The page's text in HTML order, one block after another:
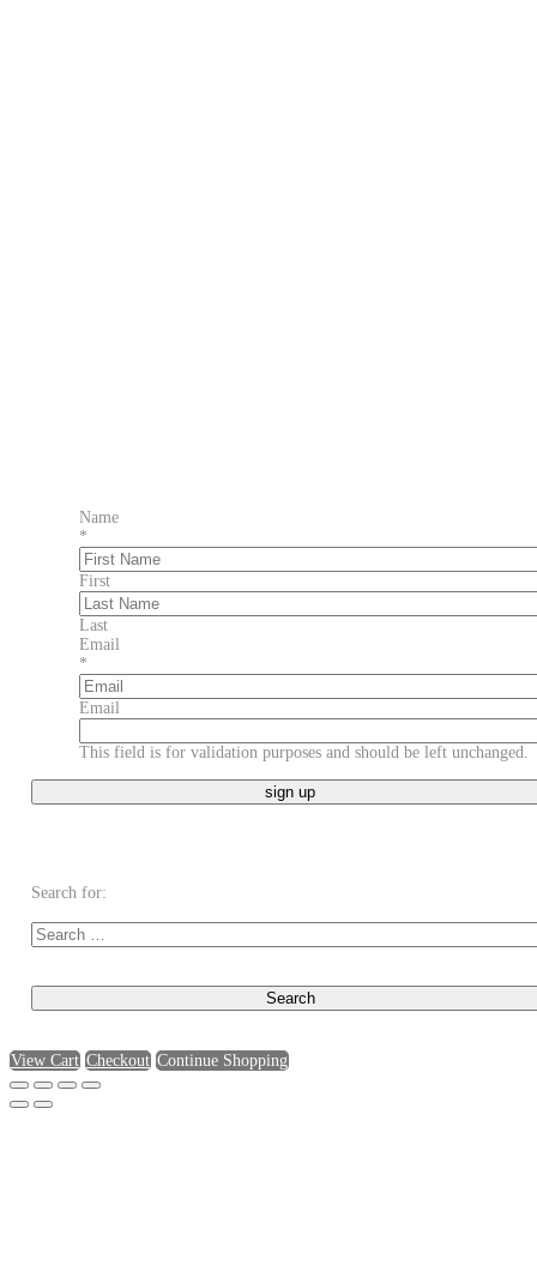
Name
*
First
Last
Email
*
Email
This field is for validation purposes and should be left unchanged.
Search for:
View Cart Checkout Continue Shopping